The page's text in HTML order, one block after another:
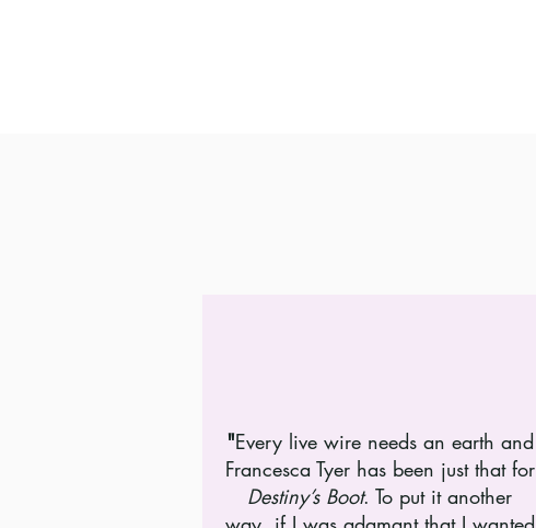
"Every live wire needs an earth and
Francesca Tyer has been just that for
Destiny’s Boot. To put it another